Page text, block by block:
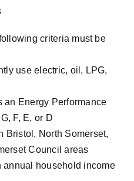
criteria must be
use electric, oil, LPG,
an Energy Performance
F, E, or D
Bristol, North Somerset,
Council areas
annual household income